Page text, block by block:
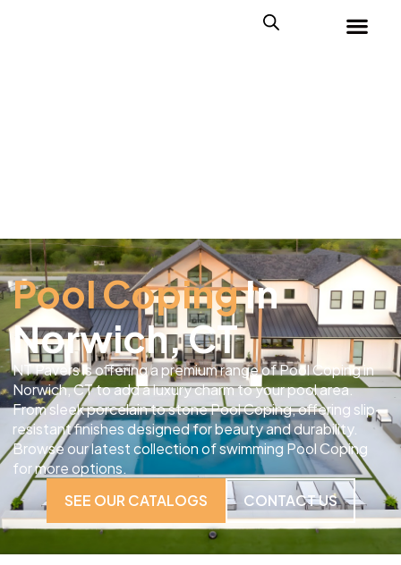
Pool CopingIn
Norwich, CT
NT Pavers is offering a premium range of Pool Coping in
Norwich, CT to add a luxury charm to your pool area.
From sleek porcelain to stone Pool Coping, offering slip-
resistant finishes designed for beauty and durability.
Browse our latest collection of swimming Pool Coping
for more options.
SEE OUR CATALOGS
CONTACT US